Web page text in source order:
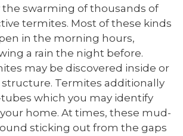
swarming of thousands of
termites. Most of these kinds
in the morning hours,
a rain the night before.
may be discovered inside or
Termites additionally
which you may identify
home. At times, these mud-
sticking out from the gaps